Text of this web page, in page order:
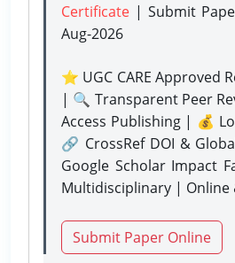
Certificate | Submit
Aug-2026
⭐ UGC CARE Approved
| 🔍 Transparent Peer
Access Publishing | 💰
🔗 CrossRef DOI &
Google Scholar Impact
Multidisciplinary | Online
Submit Paper Online